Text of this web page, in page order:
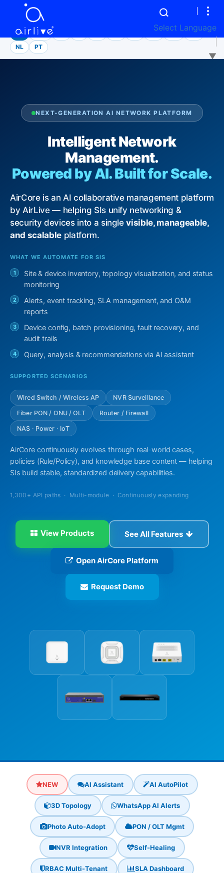
Select Language
▼
LANGUAGE
EN
繁中
AR
NL
PT
NEXT-GENERATION AI NETWORK PLATFORM
Intelligent Network
Management.
Powered by AI. Built for Scale.
AirCore is an AI collaborative management platform
by AirLive — helping SIs unify networking &
security devices into a singlevisible, manageable,
and scalableplatform.
WHAT WE AUTOMATE FOR SIS
1
Site & device inventory, topology visualization, and status
monitoring
2
Alerts, event tracking, SLA management, and O&M
reports
3
Device config, batch provisioning, fault recovery, and
audit trails
4 Query, analysis & recommendations via AI assistant
SUPPORTED SCENARIOS
Wired Switch / Wireless AP NVR Surveillance
Fiber PON / ONU / OLT Router / Firewall
NAS · Power · IoT
AirCore continuously evolves through real-world cases,
policies (Rule/Policy), and knowledge base content — helping
SIs build stable, standardized delivery capabilities.
1,300+ API paths · Multi-module · Continuously expanding
View Products See All Features
Open AirCore Platform
Request Demo
NEW AI Assistant AI AutoPilot
3D Topology WhatsApp AI Alerts
Photo Auto-Adopt PON / OLT Mgmt
NVR Integration Self-Healing
RBAC Multi-Tenant SLA Dashboard